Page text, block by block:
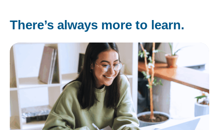
There’s always more to learn.